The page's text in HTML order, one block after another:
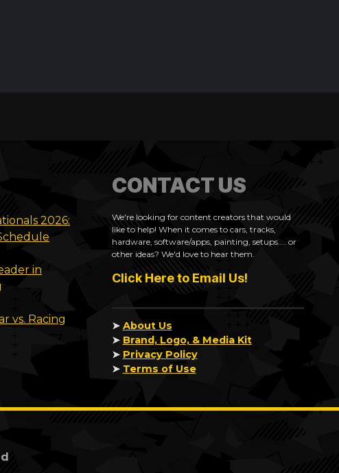
2026:
in
vs. Racing
CONTACT US
We're looking for content creators that would
like to help! When it comes to cars, tracks,
hardware, software/apps, painting, setups.... or
other ideas? We'd love to hear them.
Click Here to Email Us!
➤ About Us
➤ Brand, Logo, & Media Kit
➤ Privacy Policy
➤ Terms of Use